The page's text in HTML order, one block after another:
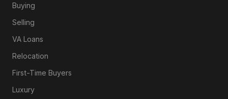
Buying
Selling
VA Loans
Relocation
First-Time Buyers
Luxury